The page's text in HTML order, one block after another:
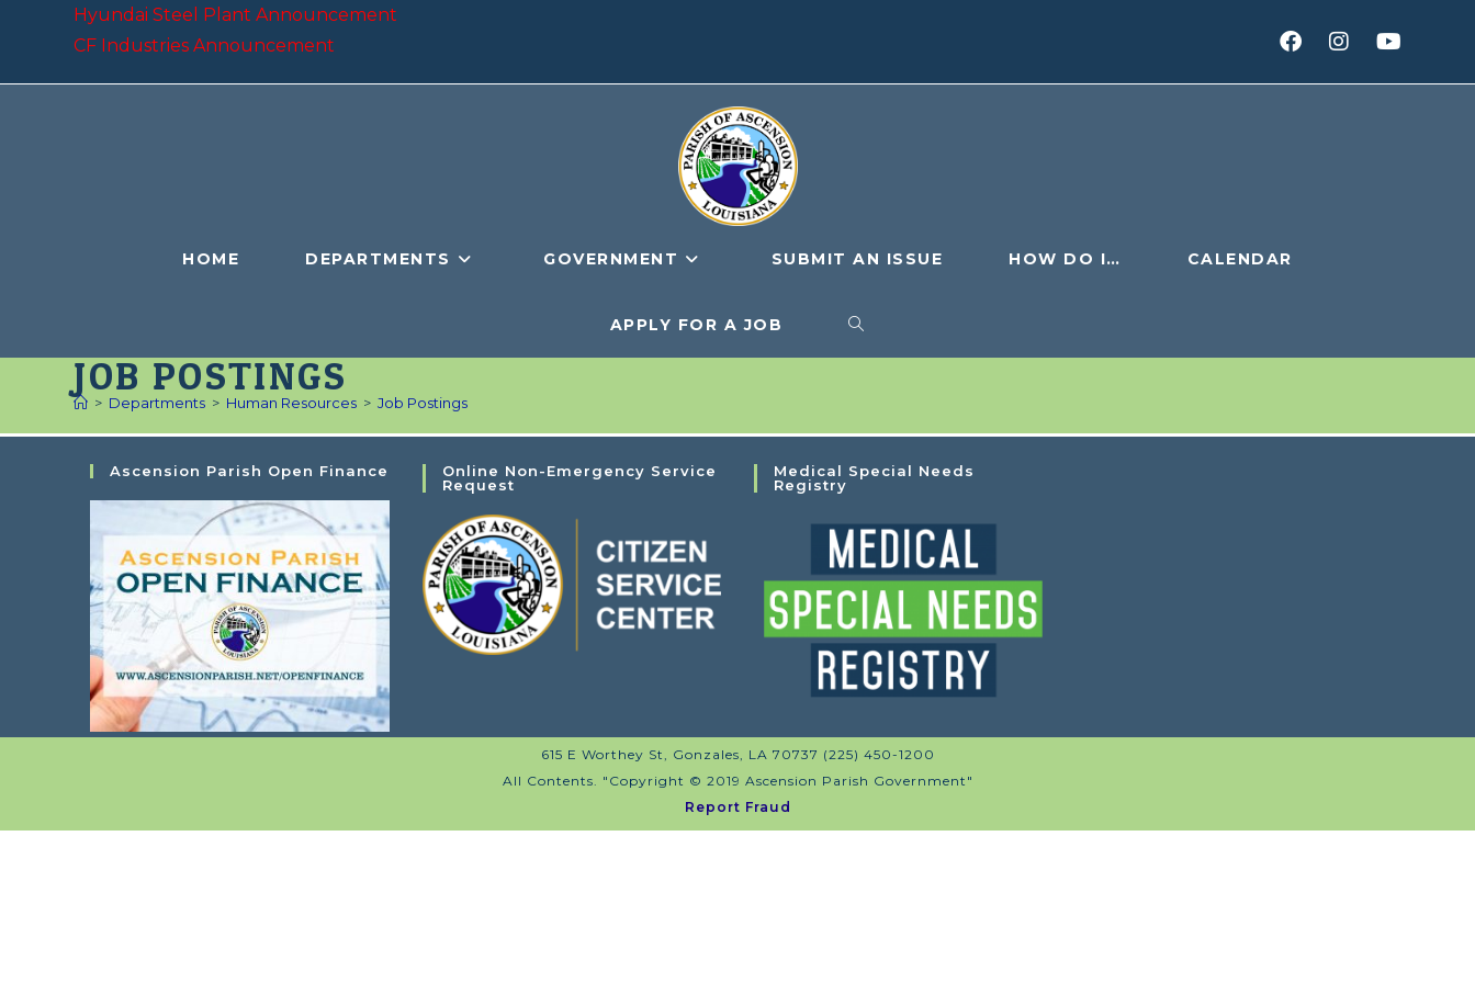
Hyundai Steel Plant Announcement
CF Industries Announcement
HOME DEPARTMENTS GOVERNMENT SUBMIT AN ISSUE HOW DO I… CALENDAR
APPLY FOR A JOB
JOB POSTINGS
> Departments > Human Resources > Job Postings
Ascension Parish Open Finance
Online Non-Emergency Service
Request
Medical Special Needs
Registry
615 E Worthey St, Gonzales, LA 70737 (225) 450-1200
All Contents. "Copyright © 2019 Ascension Parish Government"
Report Fraud